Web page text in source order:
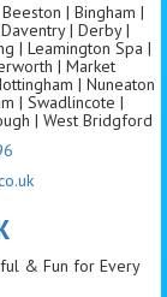
| Bingham |
| Derby |
| Leamington Spa |
| Market
| Nuneaton
| Swadlincote |
| West Bridgford
& Fun for Every